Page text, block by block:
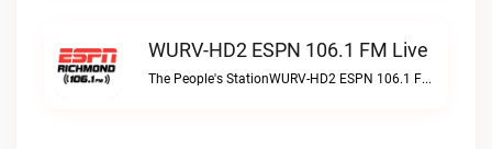
WURV-HD2 ESPN 106.1 FM Live
The People's StationWURV-HD2 ESPN 106.1 FM live